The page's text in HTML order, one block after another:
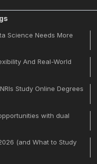
Science Needs More
And Real-World
Study Online Degrees
with dual
(and What to Study